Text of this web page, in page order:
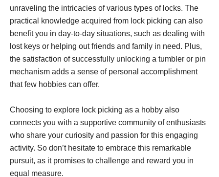
unraveling the intricacies of various types of locks. The
practical knowledge acquired from lock picking can also
benefit you in day-to-day situations, such as dealing with
lost keys or helping out friends and family in need. Plus,
the satisfaction of successfully unlocking a tumbler or pin
mechanism adds a sense of personal accomplishment
that few hobbies can offer.
Choosing to explore lock picking as a hobby also
connects you with a supportive community of enthusiasts
who share your curiosity and passion for this engaging
activity. So don’t hesitate to embrace this remarkable
pursuit, as it promises to challenge and reward you in
equal measure.